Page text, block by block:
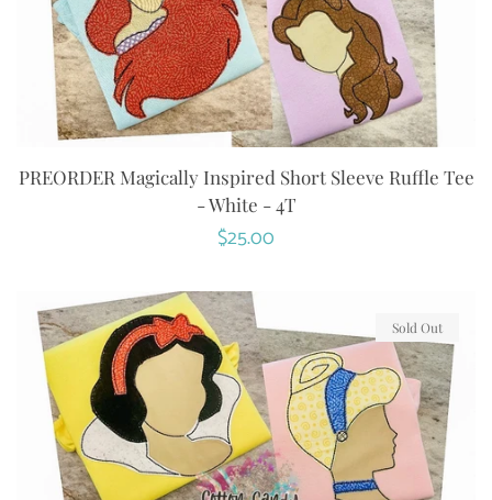
PREORDER Magically Inspired Short Sleeve Ruffle Tee
- White - 4T
Regular
$25.00
Sold Out